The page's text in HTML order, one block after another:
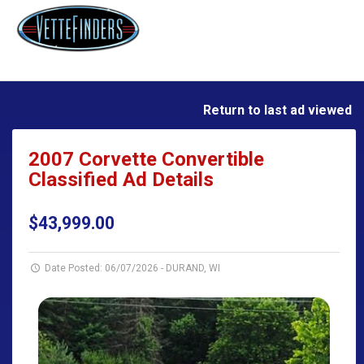
Return to last ad viewed
2007 Corvette Convertible
Classified Ad Details
$43,999.00
Date Posted: 06/07/2026 - DURAND, WI